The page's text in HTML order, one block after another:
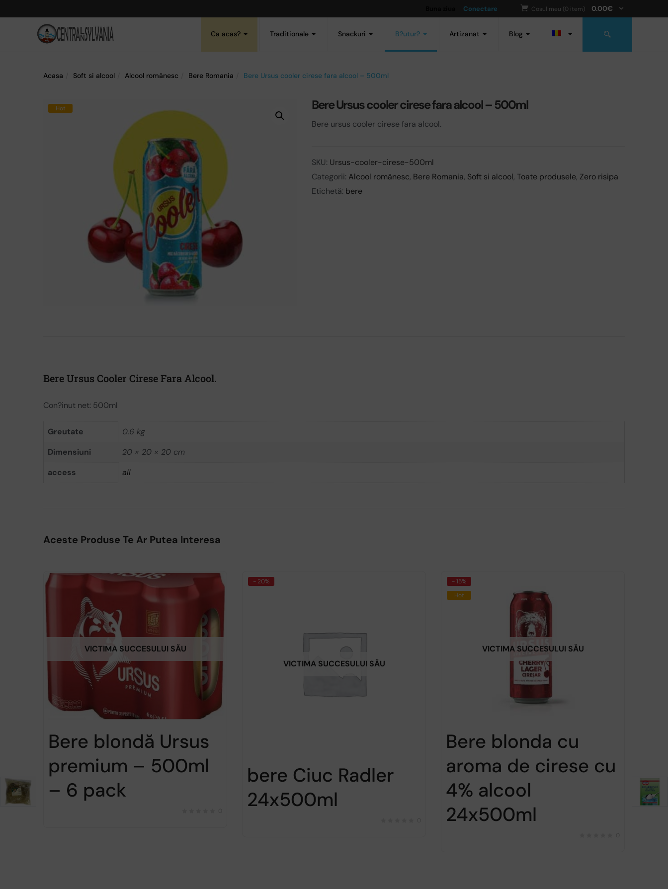
Conectare Cosul meu (0 item) 0.00€
Ca acas? Traditionale Snackuri B?utur? Artizanat Blog
Acasa Soft si alcool Alcool românesc Bere Romania Bere Ursus cooler cirese fara alcool – 500ml
Hot Bere Ursus cooler cirese fara alcool – 500ml
Bere ursus cooler cirese fara alcool.
SKU: Ursus-cooler-cirese-500ml
Categorii: Alcool românesc, Bere Romania, Soft si alcool, Toate produsele, Zero risipa
Etichetă: bere
Bere Ursus Cooler Cirese Fara Alcool.
Con?inut net: 500ml
Greutate
0.6 kg
Dimensiuni
20 × 20 × 20 cm
access
all
Aceste Produse Te Ar Putea Interesa
VICTIMA SUCCESULUI SĂU
Bere blondă Ursus
premium – 500ml
– 6 pack
- 20%
VICTIMA SUCCESULUI SĂU
bere Ciuc Radler
24x500ml
- 15%
Hot
VICTIMA SUCCESULUI SĂU
Bere blonda cu
aroma de cirese cu
4% alcool
24x500ml